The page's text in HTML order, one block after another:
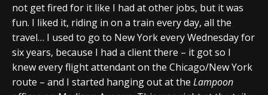
not get fired for it like I had at other jobs, but it was
fun. I liked it, riding in on a train every day, all the
travel… I used to go to New York every Wednesday for
six years, because I had a client there – it got so I
knew every flight attendant on the Chicago/New York
route – and I started hanging out at the Lampoon